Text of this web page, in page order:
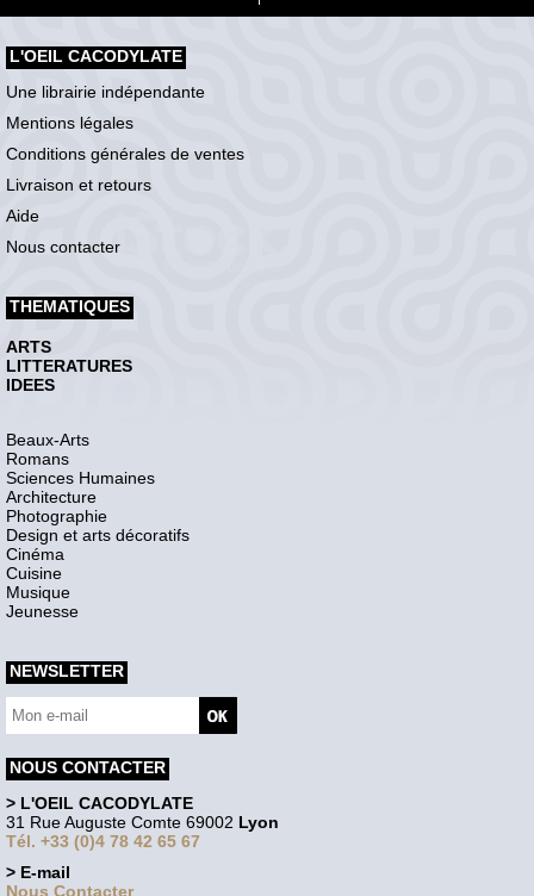
L'OEIL CACODYLATE
Une librairie indépendante
Mentions légales
Conditions générales de ventes
Livraison et retours
Aide
Nous contacter
THEMATIQUES
ARTS
LITTERATURES
IDEES
Beaux-Arts
Romans
Sciences Humaines
Architecture
Photographie
Design et arts décoratifs
Cinéma
Cuisine
Musique
Jeunesse
NEWSLETTER
NOUS CONTACTER
> L'OEIL CACODYLATE
31 Rue Auguste Comte 69002 Lyon
Tél. +33 (0)4 78 42 65 67
> E-mail
Nous Contacter